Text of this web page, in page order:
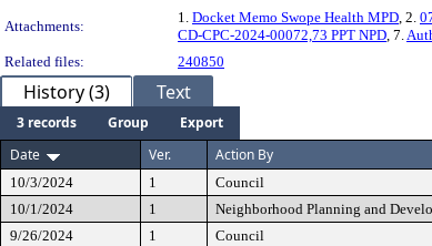
Attachments:
1. Docket Memo Swope Health MPD, 2.
CD-CPC-2024-00072,73 PPT NPD, 7.
Related files:
240850
History (3) Text
3 records Group
Export
Date
Ver. Action By
10/3/2024 1 Council
10/1/2024
1 Neighborhood Planning and
9/26/2024
1 Council